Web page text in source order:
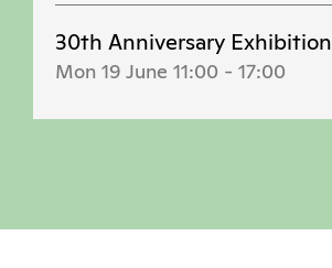
30th Anniversary Exhibition
Mon 19 June 11:00 - 17:00